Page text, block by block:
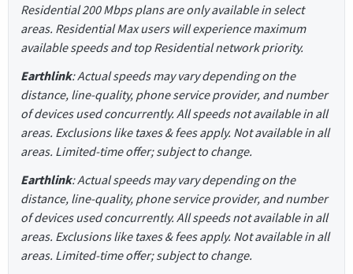
Residential 200 Mbps plans are only available in select
areas. Residential Max users will experience maximum
available speeds and top Residential network priority.
Earthlink: Actual speeds may vary depending on the
distance, line-quality, phone service provider, and number
of devices used concurrently. All speeds not available in all
areas. Exclusions like taxes & fees apply. Not available in all
areas. Limited-time offer; subject to change.
Earthlink: Actual speeds may vary depending on the
distance, line-quality, phone service provider, and number
of devices used concurrently. All speeds not available in all
areas. Exclusions like taxes & fees apply. Not available in all
areas. Limited-time offer; subject to change.